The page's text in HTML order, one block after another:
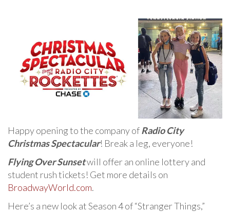
Happy opening to the company ofRadio City
Christmas Spectacular! Break a leg, everyone!
Flying Over Sunsetwill offer an online lottery and
student rush tickets! Get more details on
BroadwayWorld.com.
Here’s a new look at Season 4 of “Stranger Things,”